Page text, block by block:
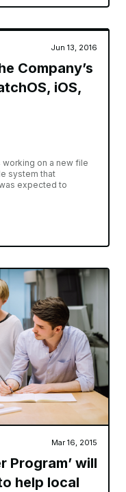
Jun 13, 2016
Company’s
iOS,
working on a new file
system that
expected to
Mar 16, 2015
Program’ will
help local